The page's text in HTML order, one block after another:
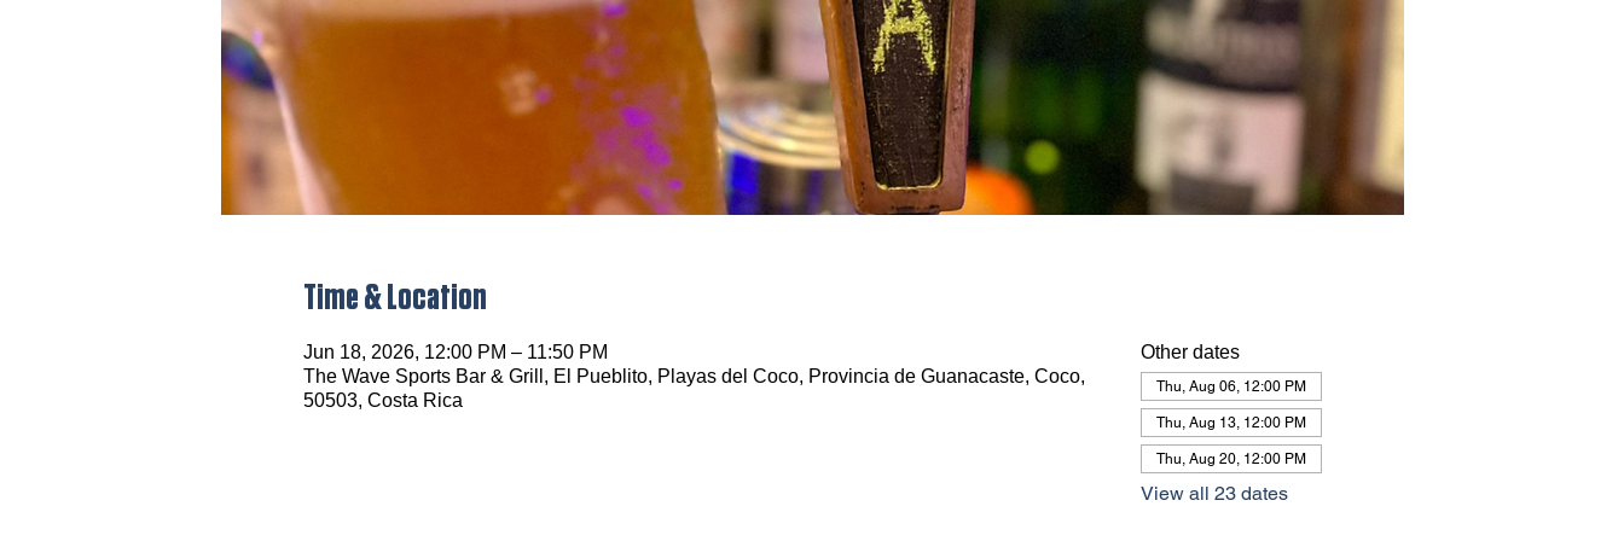
Time & Location
Jun 18, 2026, 12:00 PM – 11:50 PM
The Wave Sports Bar & Grill, El Pueblito, Playas del Coco, Provincia de Guanacaste, Coco,
50503, Costa Rica
Other dates
Thu, Aug 06, 12:00 PM
Thu, Aug 13, 12:00 PM
Thu, Aug 20, 12:00 PM
View all 23 dates